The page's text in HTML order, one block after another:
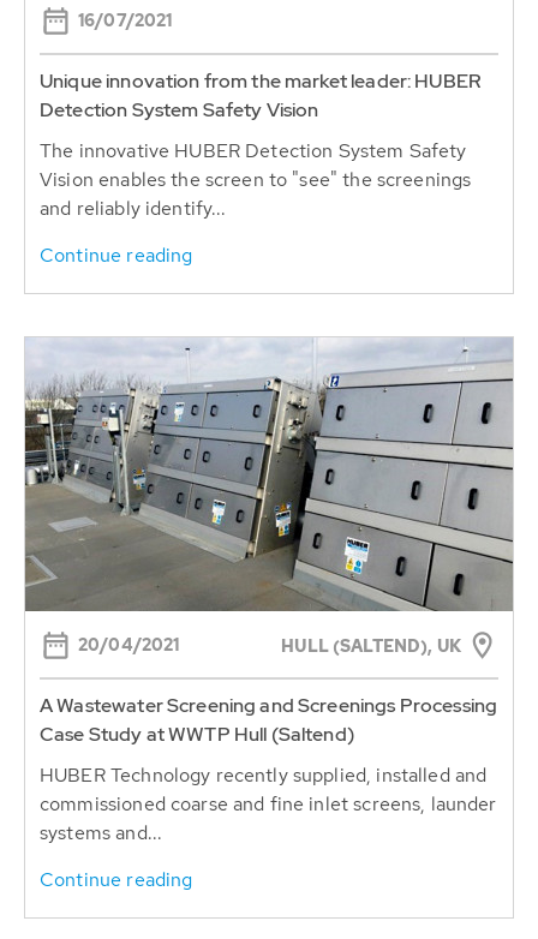
16/07/2021
Unique innovation from the market leader: HUBER
Detection System Safety Vision
The innovative HUBER Detection System Safety
Vision enables the screen to "see" the screenings
and reliably identify...
Continue reading
20/04/2021 HULL (SALTEND), UK
A Wastewater Screening and Screenings Processing
Case Study at WWTP Hull (Saltend)
HUBER Technology recently supplied, installed and
commissioned coarse and fine inlet screens, launder
systems and...
Continue reading